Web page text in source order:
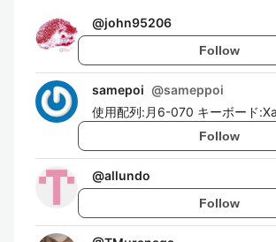
@john95206
Follow
samepoi @sameppoi
使用配列:月6-070 キーボード
Follow
@allundo
Follow